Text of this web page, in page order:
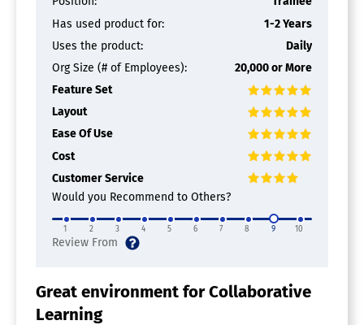
Customizable Branding
Gamification
Learning Management
Microlearning
Practice Tools
Progress Tracking
Video Assessments
Sales Enablement Software
Collaboration
Contact Management
Content Management
Document Management
Goals / Quota Management
Meeting Management
Performance Management
Presentation Management
Has used product for:
1-2 Years
Uses the product:
Daily
Org Size (# of Employees):
20,000 or More
Feature Set
Layout
Ease Of Use
Cost
Customer Service
Would you Recommend to Others?
1 2 3 4 5 6 7 8 9 10
Great environment for Collaborative
Learning